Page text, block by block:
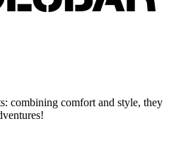
combining comfort and style, they